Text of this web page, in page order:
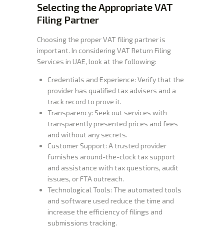
Selecting the Appropriate VAT
Filing Partner
Choosing the proper VAT filing partner is
important. In considering VAT Return Filing
Services in UAE, look at the following:
Credentials and Experience: Verify that the
provider has qualified tax advisers and a
track record to prove it.
Transparency: Seek out services with
transparently presented prices and fees
and without any secrets.
Customer Support: A trusted provider
furnishes around-the-clock tax support
and assistance with tax questions, audit
issues, or FTA outreach.
Technological Tools: The automated tools
and software used reduce the time and
increase the efficiency of filings and
submissions tracking.